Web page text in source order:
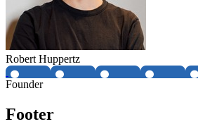
Robert Huppertz
Founder
Footer